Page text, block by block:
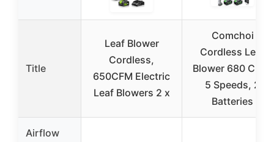
Title
Leaf Blower
Cordless,
650CFM Electric
Leaf Blowers 2 x
Comchoi
Cordless Leaf
Blower 680 CFM,
5 Speeds, 2
Batteries
Airflow